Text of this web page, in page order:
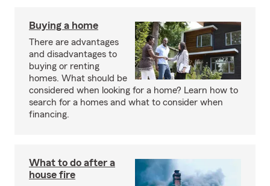
Buying a home
There are advantages
and disadvantages to
buying or renting
homes. What should be
considered when looking for a home? Learn how to
search for a homes and what to consider when
financing.
What to do after a
house fire